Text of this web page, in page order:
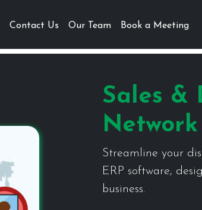
Contact Us Our Team Book a Meeting
Sales &
Network
Streamline your
ERP software,
business.